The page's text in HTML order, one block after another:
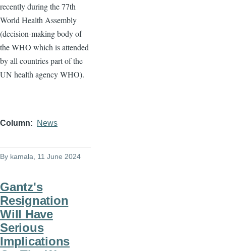
recently during the 77th
World Health Assembly
(decision-making body of
the WHO which is attended
by all countries part of the
UN health agency WHO).
Column News
By kamala , 11 June 2024
Gantz's
Resignation
Will Have
Serious
Implications